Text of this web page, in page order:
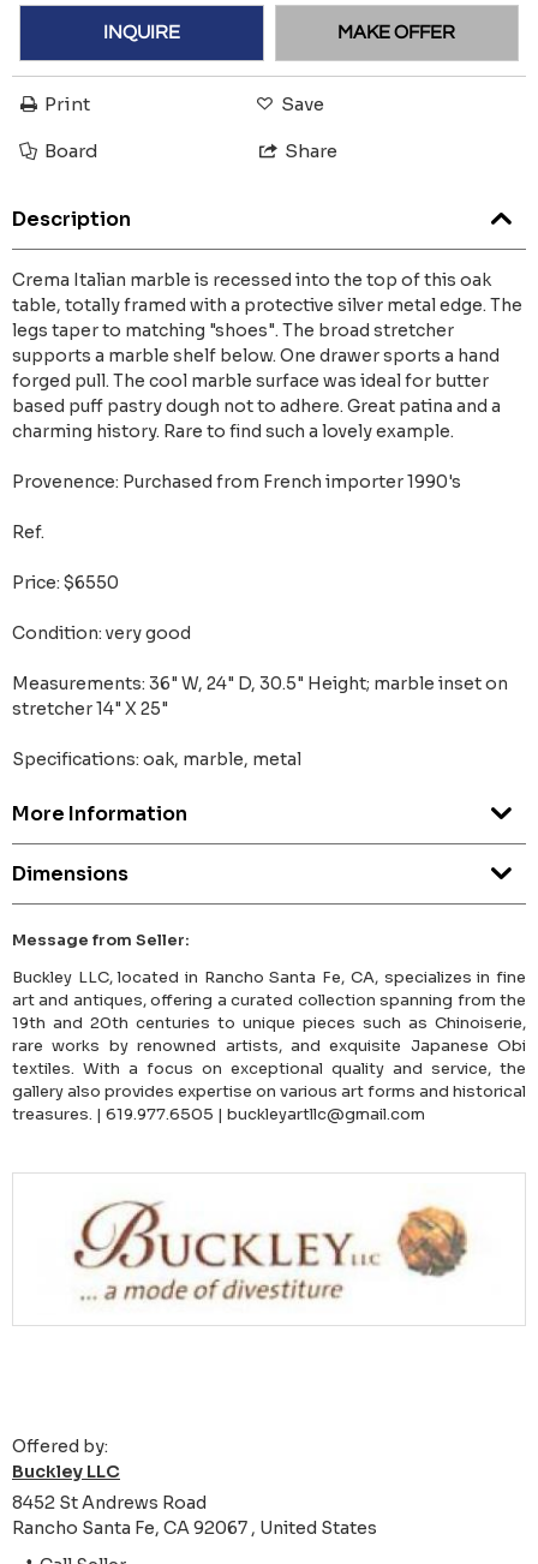
INQUIRE MAKE OFFER
Print Save
Board Share
Description
Crema Italian marble is recessed into the top of this oak
table, totally framed with a protective silver metal edge. The
legs taper to matching "shoes". The broad stretcher
supports a marble shelf below. One drawer sports a hand
forged pull. The cool marble surface was ideal for butter
based puff pastry dough not to adhere. Great patina and a
charming history. Rare to find such a lovely example.
Provenence: Purchased from French importer 1990's
Ref.
Price: $6550
Condition: very good
Measurements: 36" W, 24" D, 30.5" Height; marble inset on
stretcher 14" X 25"
Specifications: oak, marble, metal
More Information
Dimensions
Message from Seller:
Buckley LLC, located in Rancho Santa Fe, CA, specializes in fine
art and antiques, offering a curated collection spanning from the
19th and 20th centuries to unique pieces such as Chinoiserie,
rare works by renowned artists, and exquisite Japanese Obi
textiles. With a focus on exceptional quality and service, the
gallery also provides expertise on various art forms and historical
treasures. | 619.977.6505 | buckleyartllc@gmail.com
Offered by:
Buckley LLC
8452 St Andrews Road
Rancho Santa Fe, CA 92067 , United States